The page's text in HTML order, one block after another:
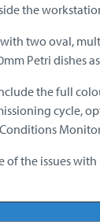
the
two oval,
Petri dishes
the full
cycle,
of the issues